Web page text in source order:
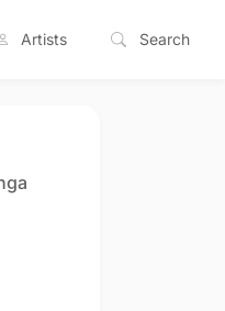
Artists Search